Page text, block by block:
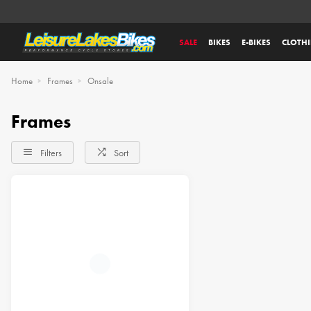
SALE BIKES E-BIKES
Home Frames Onsale
Frames
Filters Sort